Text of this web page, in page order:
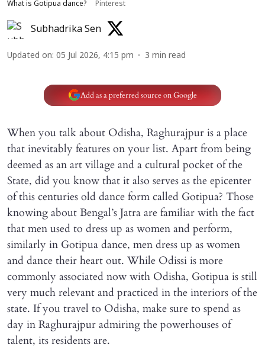
What is Gotipua dance? Pinterest
Subhadrika Sen
Updated on: 05 Jul 2026, 4:15 pm 3 min read
Add as a preferred source on Google
When you talk about Odisha, Raghurajpur is a place
that inevitably features on your list. Apart from being
deemed as an art village and a cultural pocket of the
State, did you know that it also serves as the epicenter
of this centuries old dance form called Gotipua? Those
knowing about Bengal’s Jatra are familiar with the fact
that men used to dress up as women and perform,
similarly in Gotipua dance, men dress up as women
and dance their heart out. While Odissi is more
commonly associated now with Odisha, Gotipua is still
very much relevant and practiced in the interiors of the
state. If you travel to Odisha, make sure to spend as
day in Raghurajpur admiring the powerhouses of
talent, its residents are.